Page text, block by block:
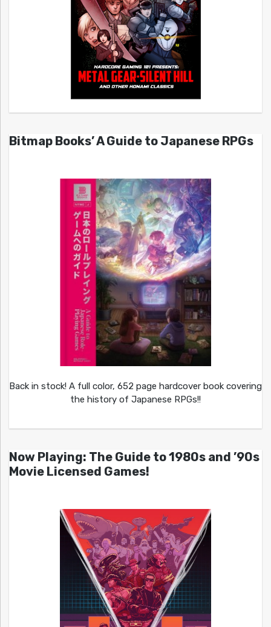
Bitmap Books’ A Guide to Japanese RPGs
Back in stock! A full color, 652 page hardcover book covering
the history of Japanese RPGs!!
Now Playing: The Guide to 1980s and ’90s
Movie Licensed Games!